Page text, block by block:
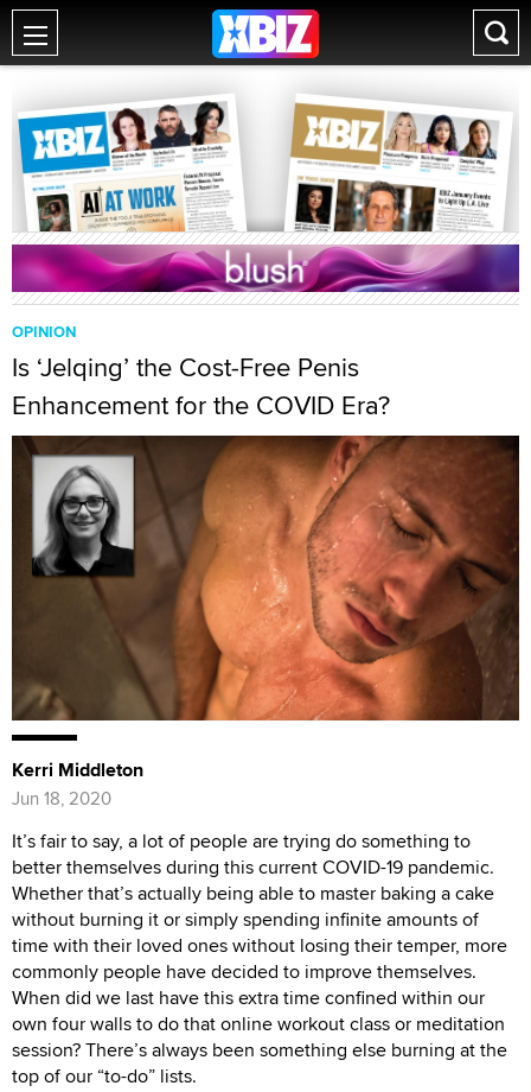
OPINION
Is ‘Jelqing’ the Cost-Free Penis
Enhancement for the COVID Era?
Kerri Middleton
Jun 18, 2020
It’s fair to say, a lot of people are trying do something to
better themselves during this current COVID-19 pandemic.
Whether that’s actually being able to master baking a cake
without burning it or simply spending infinite amounts of
time with their loved ones without losing their temper, more
commonly people have decided to improve themselves.
When did we last have this extra time confined within our
own four walls to do that online workout class or meditation
session? There’s always been something else burning at the
top of our “to-do” lists.